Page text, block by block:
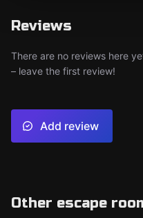
Reviews
There are no reviews here
– leave the first review!
Add review
Other escape